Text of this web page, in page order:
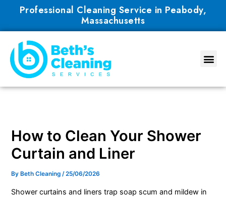
content
Professional Cleaning Service in Peabody,
Massachusetts
How to Clean Your Shower
Curtain and Liner
By Beth Cleaning/25/06/2026
Shower curtains and liners trap soap scum and mildew in